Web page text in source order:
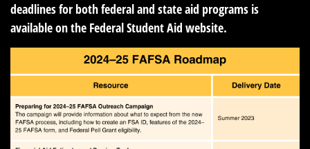
deadlines for both federal and state aid programs is
available on the Federal Student Aid website.